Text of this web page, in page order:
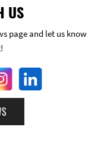
US
page and let us know